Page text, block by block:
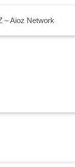
– Aioz Network